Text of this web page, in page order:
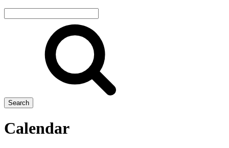
site
Search
Calendar